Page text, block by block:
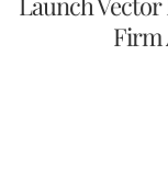
Firm